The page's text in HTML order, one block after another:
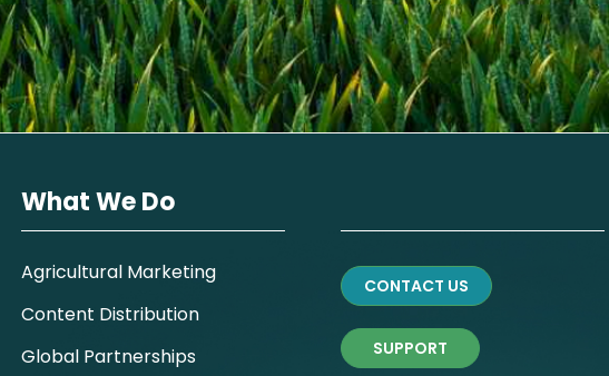
What We Do
Agricultural Marketing
Content Distribution
Global Partnerships
CONTACT US
SUPPORT